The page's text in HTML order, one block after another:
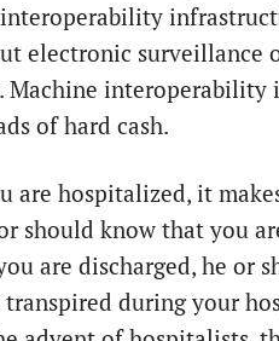
electronic surveillance
Machine interoperability
of hard cash.
are hospitalized, it
should know that you
are discharged, he or
during your